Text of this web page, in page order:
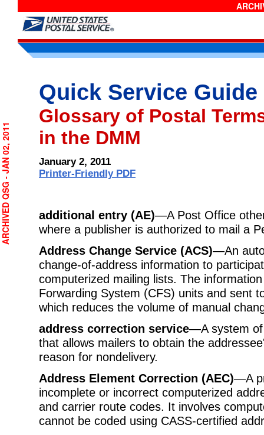
Quick Service Guide
Glossary of Postal
in the DMM
January 2, 2011
Printer-Friendly PDF
additional entry (AE)—A Post Office
where a publisher is authorized to mail a
Address Change Service (ACS)—An
change-of-address information to
computerized mailing lists. The
Forwarding System (CFS) units and sent
which reduces the volume of manual
address correction service—A system of
that allows mailers to obtain the
reason for nondelivery.
Address Element Correction (AEC)—A
incomplete or incorrect computerized
and carrier route codes. It involves
cannot be coded using CASS-certified
ARCHIVED QSG - JAN 02, 2011